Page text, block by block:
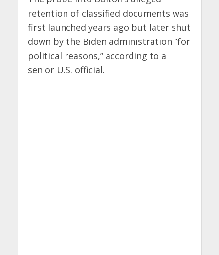
retention of classified documents was
first launched years ago but later shut
down by the Biden administration “for
political reasons,” according to a
senior U.S. official.